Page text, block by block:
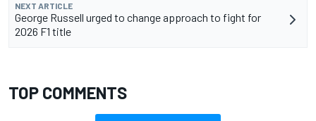
NEXT ARTICLE
George Russell urged to change approach to fight for
2026 F1 title
TOP COMMENTS